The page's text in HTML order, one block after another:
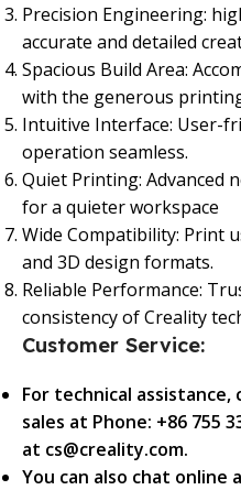
Precision Engineering:
accurate and detailed
Spacious Build Area:
with the generous
Intuitive Interface: User-
operation seamless.
Quiet Printing: Advanced
for a quieter workspace
Wide Compatibility: Print
and 3D design formats.
Reliable Performance:
consistency of Creality
Customer Service:
For technical
sales at Phone: +86 755
at cs@creality.com.
You can also chat